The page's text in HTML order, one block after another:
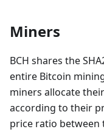
Miners
BCH shares the
entire Bitcoin
miners allocate
according to their
price ratio between